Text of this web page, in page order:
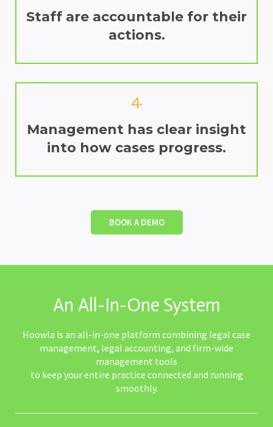
Staff are accountable for their
actions.
4.
Management has clear insight
into how cases progress.
BOOK A DEMO
An All-In-One System
Hoowla is an all-in-one platform combining legal case
management, legal accounting, and firm-wide
management tools
to keep your entire practice connected and running
smoothly.